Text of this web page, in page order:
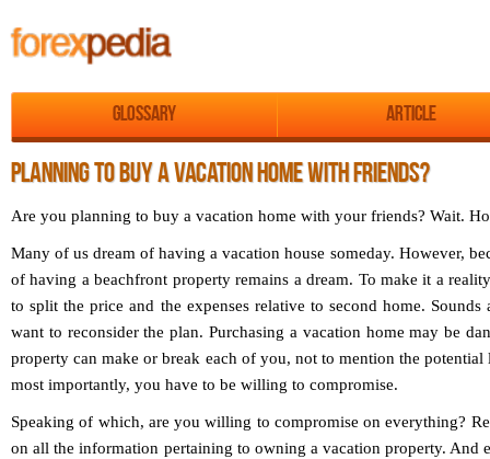
Glossary Article
PLANNING TO BUY A VACATION HOME WITH FRIENDS?
Are you planning to buy a vacation home with your friends? Wait.
Many of us dream of having a vacation house someday. However,
of having a beachfront property remains a dream. To make it a
to split the price and the expenses relative to second home.
want to reconsider the plan. Purchasing a vacation home may be
property can make or break each of you, not to mention the
most importantly, you have to be willing to compromise.
Speaking of which, are you willing to compromise on everything?
on all the information pertaining to owning a vacation property. And